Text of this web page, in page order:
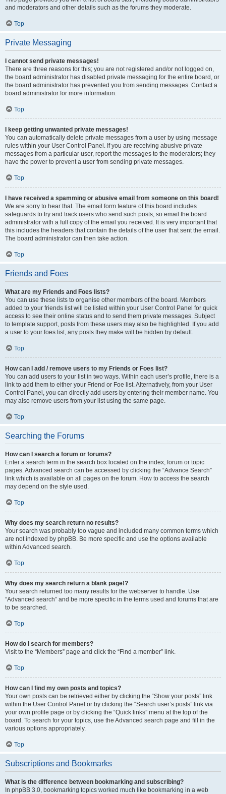
and moderators and other details such as the forums they moderate.
Top
Private Messaging
I cannot send private messages!
There are three reasons for this; you are not registered and/or not logged on,
the board administrator has disabled private messaging for the entire board, or
the board administrator has prevented you from sending messages. Contact a
board administrator for more information.
Top
I keep getting unwanted private messages!
You can automatically delete private messages from a user by using message
rules within your User Control Panel. If you are receiving abusive private
messages from a particular user, report the messages to the moderators; they
have the power to prevent a user from sending private messages.
Top
I have received a spamming or abusive email from someone on this board!
We are sorry to hear that. The email form feature of this board includes
safeguards to try and track users who send such posts, so email the board
administrator with a full copy of the email you received. It is very important that
this includes the headers that contain the details of the user that sent the email.
The board administrator can then take action.
Top
Friends and Foes
What are my Friends and Foes lists?
You can use these lists to organise other members of the board. Members
added to your friends list will be listed within your User Control Panel for quick
access to see their online status and to send them private messages. Subject
to template support, posts from these users may also be highlighted. If you add
a user to your foes list, any posts they make will be hidden by default.
Top
How can I add / remove users to my Friends or Foes list?
You can add users to your list in two ways. Within each user’s profile, there is a
link to add them to either your Friend or Foe list. Alternatively, from your User
Control Panel, you can directly add users by entering their member name. You
may also remove users from your list using the same page.
Top
Searching the Forums
How can I search a forum or forums?
Enter a search term in the search box located on the index, forum or topic
pages. Advanced search can be accessed by clicking the “Advance Search”
link which is available on all pages on the forum. How to access the search
may depend on the style used.
Top
Why does my search return no results?
Your search was probably too vague and included many common terms which
are not indexed by phpBB. Be more specific and use the options available
within Advanced search.
Top
Why does my search return a blank page!?
Your search returned too many results for the webserver to handle. Use
“Advanced search” and be more specific in the terms used and forums that are
to be searched.
Top
How do I search for members?
Visit to the “Members” page and click the “Find a member” link.
Top
How can I find my own posts and topics?
Your own posts can be retrieved either by clicking the “Show your posts” link
within the User Control Panel or by clicking the “Search user’s posts” link via
your own profile page or by clicking the “Quick links” menu at the top of the
board. To search for your topics, use the Advanced search page and fill in the
various options appropriately.
Top
Subscriptions and Bookmarks
What is the difference between bookmarking and subscribing?
In phpBB 3.0, bookmarking topics worked much like bookmarking in a web